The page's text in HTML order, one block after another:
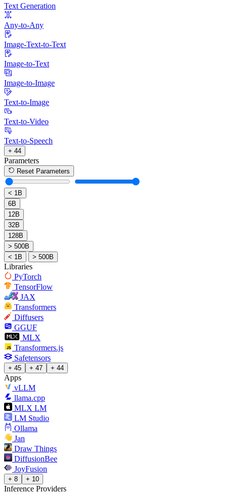
Text Generation
Any-to-Any
Image-Text-to-Text
Image-to-Text
Image-to-Image
Text-to-Image
Text-to-Video
Text-to-Speech
+ 44
Parameters
Reset Parameters
< 1B
6B
12B
32B
128B
> 500B
< 1B
> 500B
Libraries
PyTorch
TensorFlow
JAX
Transformers
Diffusers
GGUF
MLX
Transformers.js
Safetensors
+ 45 + 47 + 44
Apps
vLLM
llama.cpp
MLX LM
LM Studio
Ollama
Jan
Draw Things
DiffusionBee
JoyFusion
+ 8 + 10
Inference Providers